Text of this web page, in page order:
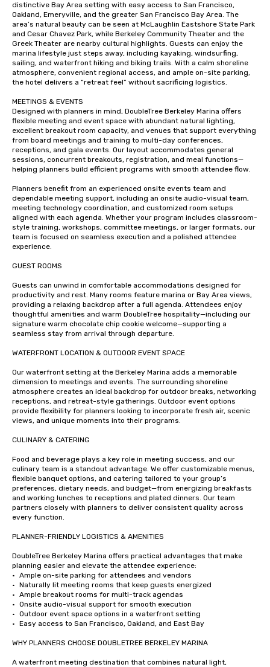
distinctive Bay Area setting with easy access to San Francisco,
Oakland, Emeryville, and the greater San Francisco Bay Area. The
area’s natural beauty can be seen at McLaughlin Eastshore State Park
and Cesar Chavez Park, while Berkeley Community Theater and the
Greek Theater are nearby cultural highlights. Guests can enjoy the
marina lifestyle just steps away, including kayaking, windsurfing,
sailing, and waterfront hiking and biking trails. With a calm shoreline
atmosphere, convenient regional access, and ample on-site parking,
the hotel delivers a “retreat feel” without sacrificing logistics.
MEETINGS & EVENTS
Designed with planners in mind, DoubleTree Berkeley Marina offers
flexible meeting and event space with abundant natural lighting,
excellent breakout room capacity, and venues that support everything
from board meetings and training to multi-day conferences,
receptions, and gala events. Our layout accommodates general
sessions, concurrent breakouts, registration, and meal functions—
helping planners build efficient programs with smooth attendee flow.
Planners benefit from an experienced onsite events team and
dependable meeting support, including an onsite audio-visual team,
meeting technology coordination, and customized room setups
aligned with each agenda. Whether your program includes classroom-
style training, workshops, committee meetings, or larger formats, our
team is focused on seamless execution and a polished attendee
experience.
GUEST ROOMS
Guests can unwind in comfortable accommodations designed for
productivity and rest. Many rooms feature marina or Bay Area views,
providing a relaxing backdrop after a full agenda. Attendees enjoy
thoughtful amenities and warm DoubleTree hospitality—including our
signature warm chocolate chip cookie welcome—supporting a
seamless stay from arrival through departure.
WATERFRONT LOCATION & OUTDOOR EVENT SPACE
Our waterfront setting at the Berkeley Marina adds a memorable
dimension to meetings and events. The surrounding shoreline
atmosphere creates an ideal backdrop for outdoor breaks, networking
receptions, and retreat-style gatherings. Outdoor event options
provide flexibility for planners looking to incorporate fresh air, scenic
views, and unique moments into their programs.
CULINARY & CATERING
Food and beverage plays a key role in meeting success, and our
culinary team is a standout advantage. We offer customizable menus,
flexible banquet options, and catering tailored to your group’s
preferences, dietary needs, and budget—from energizing breakfasts
and working lunches to receptions and plated dinners. Our team
partners closely with planners to deliver consistent quality across
every function.
PLANNER-FRIENDLY LOGISTICS & AMENITIES
DoubleTree Berkeley Marina offers practical advantages that make
planning easier and elevate the attendee experience:
•	Ample on-site parking for attendees and vendors
•	Naturally lit meeting rooms that keep guests energized
•	Ample breakout rooms for multi-track agendas
•	Onsite audio-visual support for smooth execution
•	Outdoor event space options in a waterfront setting
•	Easy access to San Francisco, Oakland, and East Bay
WHY PLANNERS CHOOSE DOUBLETREE BERKELEY MARINA
A waterfront meeting destination that combines natural light,